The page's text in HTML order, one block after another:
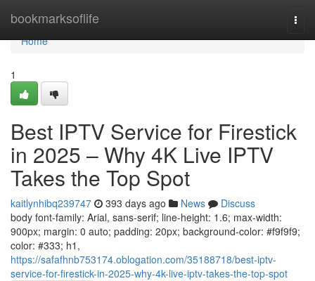
bookmarksoflife
Home
Home
1
Best IPTV Service for Firestick
in 2025 – Why 4K Live IPTV
Takes the Top Spot
kaitlynhibq239747 393 days ago News
Discuss
body font-family: Arial, sans-serif; line-height: 1.6; max-width:
900px; margin: 0 auto; padding: 20px; background-color: #f9f9f9;
color: #333; h1,
https://safafhnb753174.oblogation.com/35188718/best-iptv-
service-for-firestick-in-2025-why-4k-live-iptv-takes-the-top-spot